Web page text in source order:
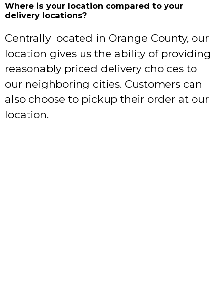
Where is your location compared to your
delivery locations?
Centrally located in Orange County, our
location gives us the ability of providing
reasonably priced delivery choices to
our neighboring cities. Customers can
also choose to pickup their order at our
location.